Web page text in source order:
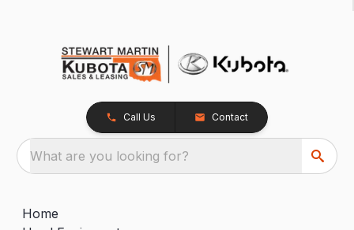
Call Us Contact
What are you looking for?
Home